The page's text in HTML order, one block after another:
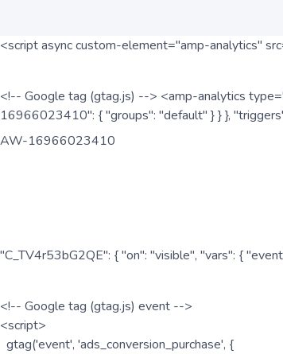
<script async custom-element="amp-analytics"
<!-- Google tag (gtag.js) --> <amp-analytics
16966023410": { "groups": "default" } } },
AW-16966023410
"C_TV4r53bG2QE": { "on": "visible", "vars": {
<!-- Google tag (gtag.js) event -->
<script>
gtag('event', 'ads_conversion_purchase', {